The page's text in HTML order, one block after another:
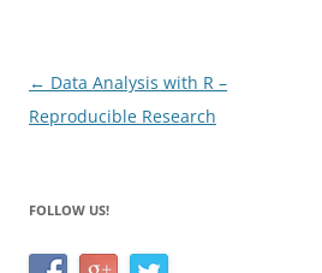
k
Post
navigation
← Data Analysis with R –
Reproducible Research
FOLLOW US!